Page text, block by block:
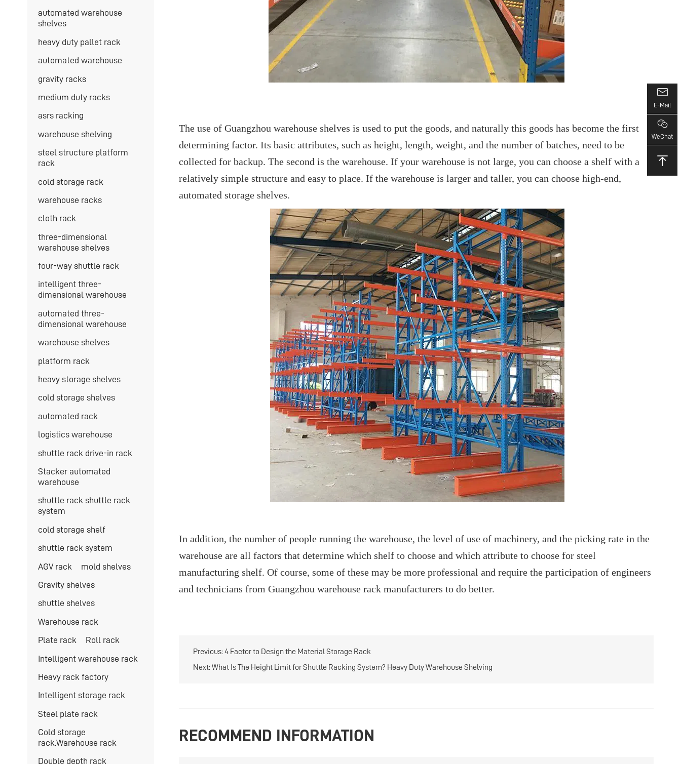
automated warehouse
shelves
heavy duty pallet rack
automated warehouse
gravity racks
medium duty racks
asrs racking
warehouse shelving
steel structure platform
rack
cold storage rack
warehouse racks
cloth rack
three-dimensional
warehouse shelves
four-way shuttle rack
intelligent three-
dimensional warehouse
automated three-
dimensional warehouse
warehouse shelves
platform rack
heavy storage shelves
cold storage shelves
automated rack
logistics warehouse
shuttle rack drive-in rack
Stacker automated
warehouse
shuttle rack shuttle rack
system
cold storage shelf
shuttle rack system
AGV rack mold shelves
Gravity shelves
shuttle shelves
Warehouse rack
Plate rack Roll rack
Intelligent warehouse rack
Heavy rack factory
Intelligent storage rack
Steel plate rack
Cold storage
rack.Warehouse rack
Double depth rack
The use of Guangzhou warehouse shelves is used to put the goods, and naturally this goods has become the first
determining factor. Its basic attributes, such as height, length, weight, and the number of batches, need to be
collected for backup. The second is the warehouse. If your warehouse is not large, you can choose a shelf with a
relatively simple structure and easy to place. If the warehouse is larger and taller, you can choose high-end,
automated storage shelves.
In addition, the number of people running the warehouse, the level of use of machinery, and the picking rate in the
warehouse are all factors that determine which shelf to choose and which attribute to choose for steel
manufacturing shelf. Of course, some of these may be more professional and require the participation of engineers
and technicians from Guangzhou warehouse rack manufacturers to do better.
Previous:4 Factor to Design the Material Storage Rack
Next:What Is The Height Limit for Shuttle Racking System? Heavy Duty Warehouse Shelving
RECOMMEND INFORMATION
E-Mail
WeChat